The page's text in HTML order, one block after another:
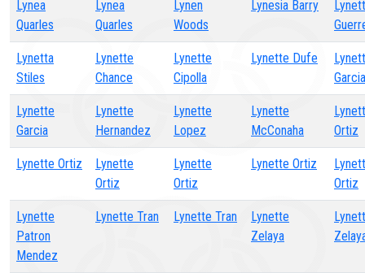
Lynea
Quarles
Lynea
Quarles
Lynen
Woods
Lynesia Barry
Lynett
Lynetta
Stiles
Lynette
Chance
Lynette
Cipolla
Lynette Dufe
Garcia
Lynette
Garcia
Lynette
Hernandez
Lynette
Lopez
Lynette
McConaha
Ortiz
Lynette Ortiz
Lynette
Ortiz
Lynette
Ortiz
Lynette Ortiz
Ortiz
Lynette
Patron
Mendez
Lynette Tran Lynette Tran
Lynette
Zelaya